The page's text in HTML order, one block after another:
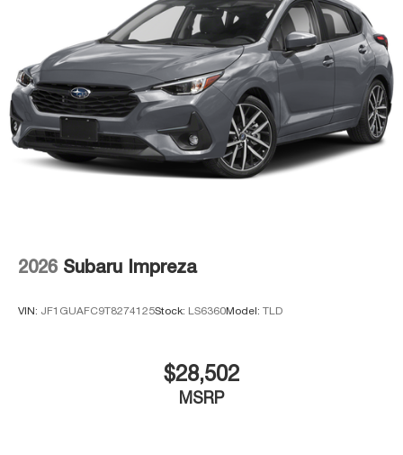
2026 Subaru Impreza
VIN: JF1GUAFC9T8274125Stock: LS6360Model: TLD
$28,502
MSRP